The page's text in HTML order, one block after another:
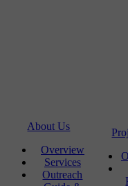
About Us
Overview
Services
Outreach